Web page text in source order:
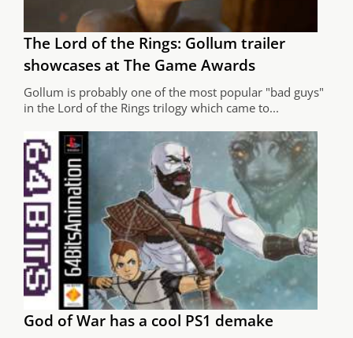
The Lord of the Rings: Gollum trailer
showcases at The Game Awards
Gollum is probably one of the most popular "bad guys"
in the Lord of the Rings trilogy which came to...
God of War has a cool PS1 demake